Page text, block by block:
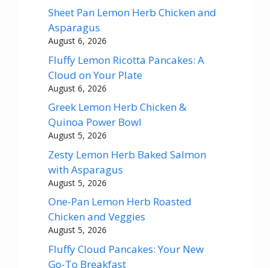
Sheet Pan Lemon Herb Chicken and
Asparagus
August 6, 2026
Fluffy Lemon Ricotta Pancakes: A
Cloud on Your Plate
August 6, 2026
Greek Lemon Herb Chicken &
Quinoa Power Bowl
August 5, 2026
Zesty Lemon Herb Baked Salmon
with Asparagus
August 5, 2026
One-Pan Lemon Herb Roasted
Chicken and Veggies
August 5, 2026
Fluffy Cloud Pancakes: Your New
Go-To Breakfast